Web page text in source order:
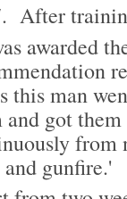
After
awarded
this man
and got
from
gunfire.'